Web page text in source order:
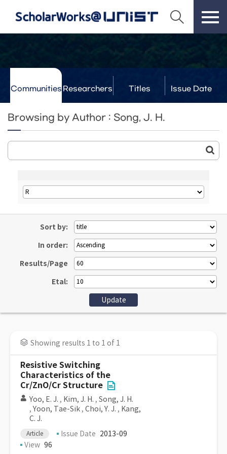
Communities Researchers Titles Issue Date
Browsing by Author : Song, J. H.
Sort by:
In order:
Results/Page
Etal:
Showing results 1 to 1 of 1
Resistive Switching
Characteristics of the
Cr/ZnO/Cr Structure
Yoo, E. J. , Kim, J. H. , Song, J. H.
, Yoon, Tae-Sik , Choi, Y. J. , Kang,
C. J.
Article Issue Date 2013-09
View 96